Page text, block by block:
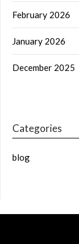
February 2026
January 2026
December 2025
Categories
blog